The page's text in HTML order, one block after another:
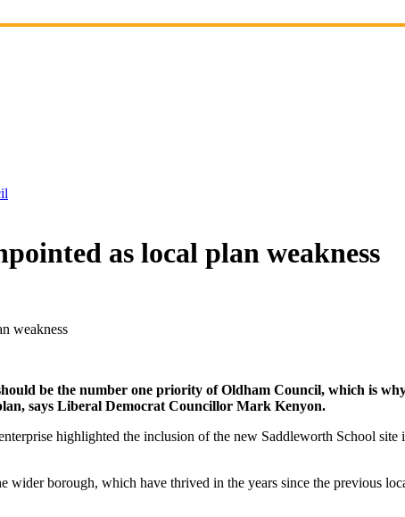
as local plan weakness
weakness
be the number one priority of Oldham Council, which is
says Liberal Democrat Councillor Mark Kenyon.
highlighted the inclusion of the new Saddleworth School
wider borough, which have thrived in the years since the previous